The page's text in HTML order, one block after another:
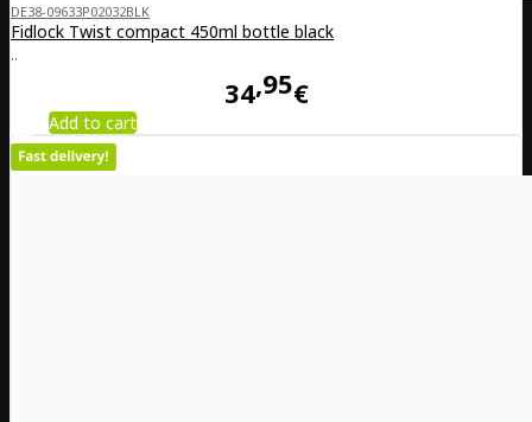
DE38-09633P02032BLK
Fidlock Twist compact 450ml bottle black
..
34 95€
Add to cart